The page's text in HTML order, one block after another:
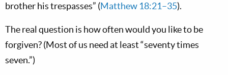
brother his trespasses” (Matthew 18:21–35).
The real question is how often would you like to be
forgiven? (Most of us need at least “seventy times
seven.”)